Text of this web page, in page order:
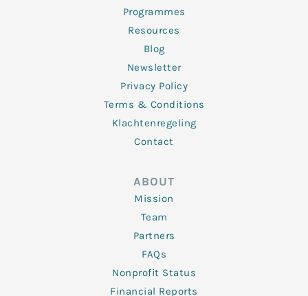
Programmes
Resources
Blog
Newsletter
Privacy Policy
Terms & Conditions
Klachtenregeling
Contact
ABOUT
Mission
Team
Partners
FAQs
Nonprofit Status
Financial Reports